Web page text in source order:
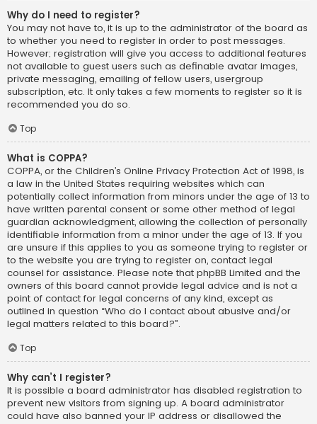
Why do I need to register?
You may not have to, it is up to the administrator of the board as
to whether you need to register in order to post messages.
However; registration will give you access to additional features
not available to guest users such as definable avatar images,
private messaging, emailing of fellow users, usergroup
subscription, etc. It only takes a few moments to register so it is
recommended you do so.
Top
What is COPPA?
COPPA, or the Children’s Online Privacy Protection Act of 1998, is
a law in the United States requiring websites which can
potentially collect information from minors under the age of 13 to
have written parental consent or some other method of legal
guardian acknowledgment, allowing the collection of personally
identifiable information from a minor under the age of 13. If you
are unsure if this applies to you as someone trying to register or
to the website you are trying to register on, contact legal
counsel for assistance. Please note that phpBB Limited and the
owners of this board cannot provide legal advice and is not a
point of contact for legal concerns of any kind, except as
outlined in question “Who do I contact about abusive and/or
legal matters related to this board?”.
Top
Why can’t I register?
It is possible a board administrator has disabled registration to
prevent new visitors from signing up. A board administrator
could have also banned your IP address or disallowed the